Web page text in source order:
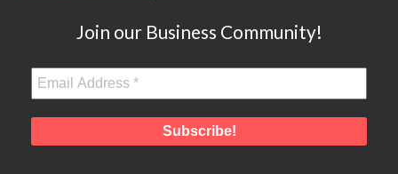
Join our Business Community!